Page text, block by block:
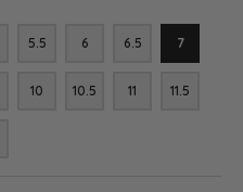
5.5 6 6.5 7
10 10.5 11 11.5